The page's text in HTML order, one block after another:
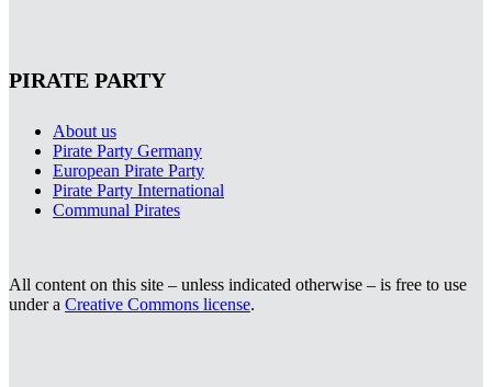
PIRATE PARTY
About us
Pirate Party Germany
European Pirate Party
Pirate Party International
Communal Pirates
All content on this site – unless indicated otherwise – is free to use
under a Creative Commons license.